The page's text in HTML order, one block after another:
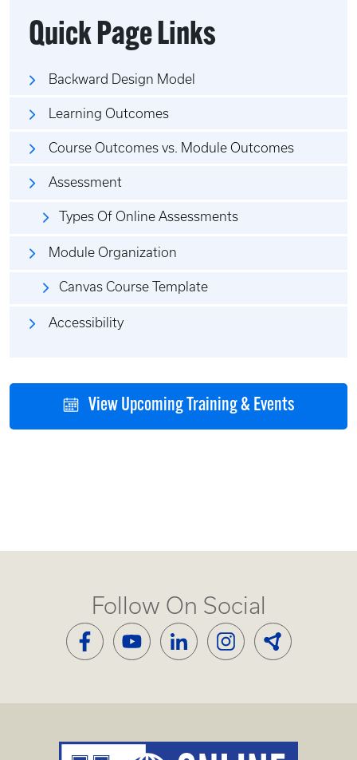
Quick Page Links
Backward Design Model
Learning Outcomes
Course Outcomes vs. Module Outcomes
Assessment
Types Of Online Assessments
Module Organization
Canvas Course Template
Accessibility
View Upcoming Training & Events
Follow On Social